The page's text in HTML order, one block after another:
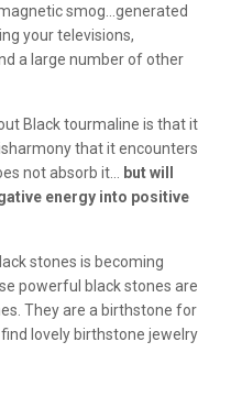
smog…generated
your televisions,
a large number of other
Black tourmaline is that it
that it encounters
not absorb it…
but will
energy into positive
stones is becoming
powerful black stones are
They are a birthstone for
lovely birthstone jewelry